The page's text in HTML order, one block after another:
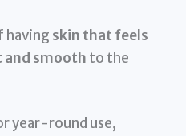
having skin that feels
smooth to the
year-round use,